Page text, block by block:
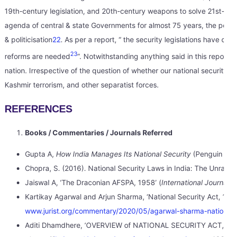
19th-century legislation, and 20th-century weapons to solve
agenda of central & state Governments for almost 75 years, the
& politicisation22. As per a report, “ the security legislations have
reforms are needed23”. Notwithstanding anything said in this
nation. Irrespective of the question of whether our national
Kashmir terrorism, and other separatist forces.
REFERENCES
Books / Commentaries / Journals Referred
Gupta A, How India Manages Its National Security (Penguin
Chopra, S. (2016). National Security Laws in India: The
Jaiswal A, ‘The Draconian AFSPA, 1958’ (International
Kartikay Agarwal and Arjun Sharma, ‘National Security Act,
www.jurist.org/commentary/2020/05/agarwal-sharma-
Aditi Dhamdhere, ‘OVERVIEW of NATIONAL SECURITY